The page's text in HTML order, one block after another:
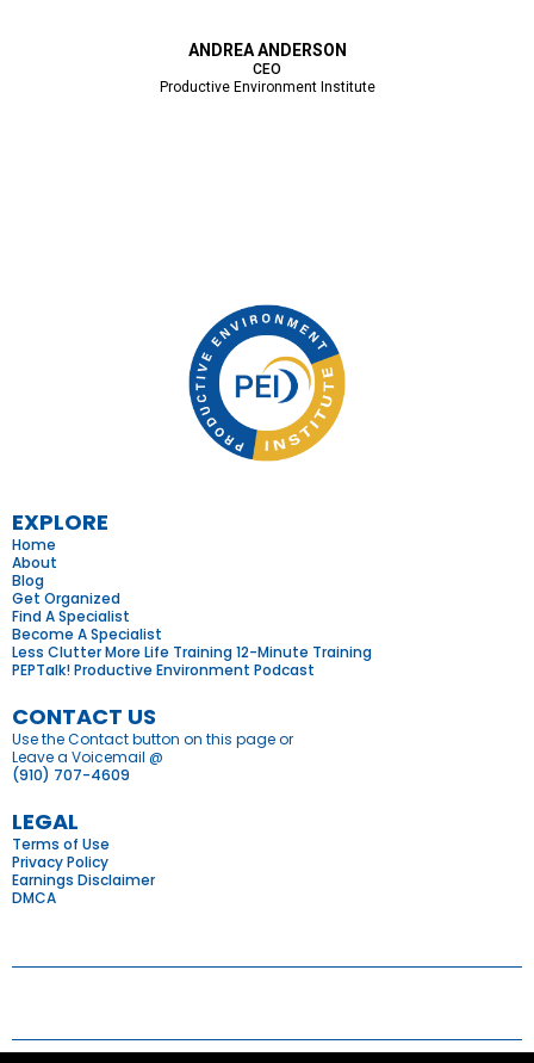
ANDREA ANDERSON
CEO
Productive Environment Institute
EXPLORE
Home
About
Blog
Get Organized
Find A Specialist
Become A Specialist
Less Clutter More Life Training 12-Minute Training
PEPTalk! Productive Environment Podcast
CONTACT US
Use the Contact button on this page or
Leave a Voicemail @
(910) 707-4609
LEGAL
Terms of Use
Privacy Policy
Earnings Disclaimer
DMCA